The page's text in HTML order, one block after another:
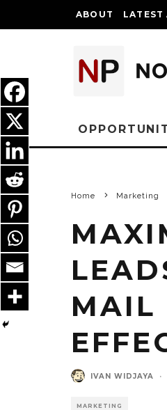
ABOUT LATEST
Home Marketing
MAIL
IVAN WIDJAYA ·
MARKETING